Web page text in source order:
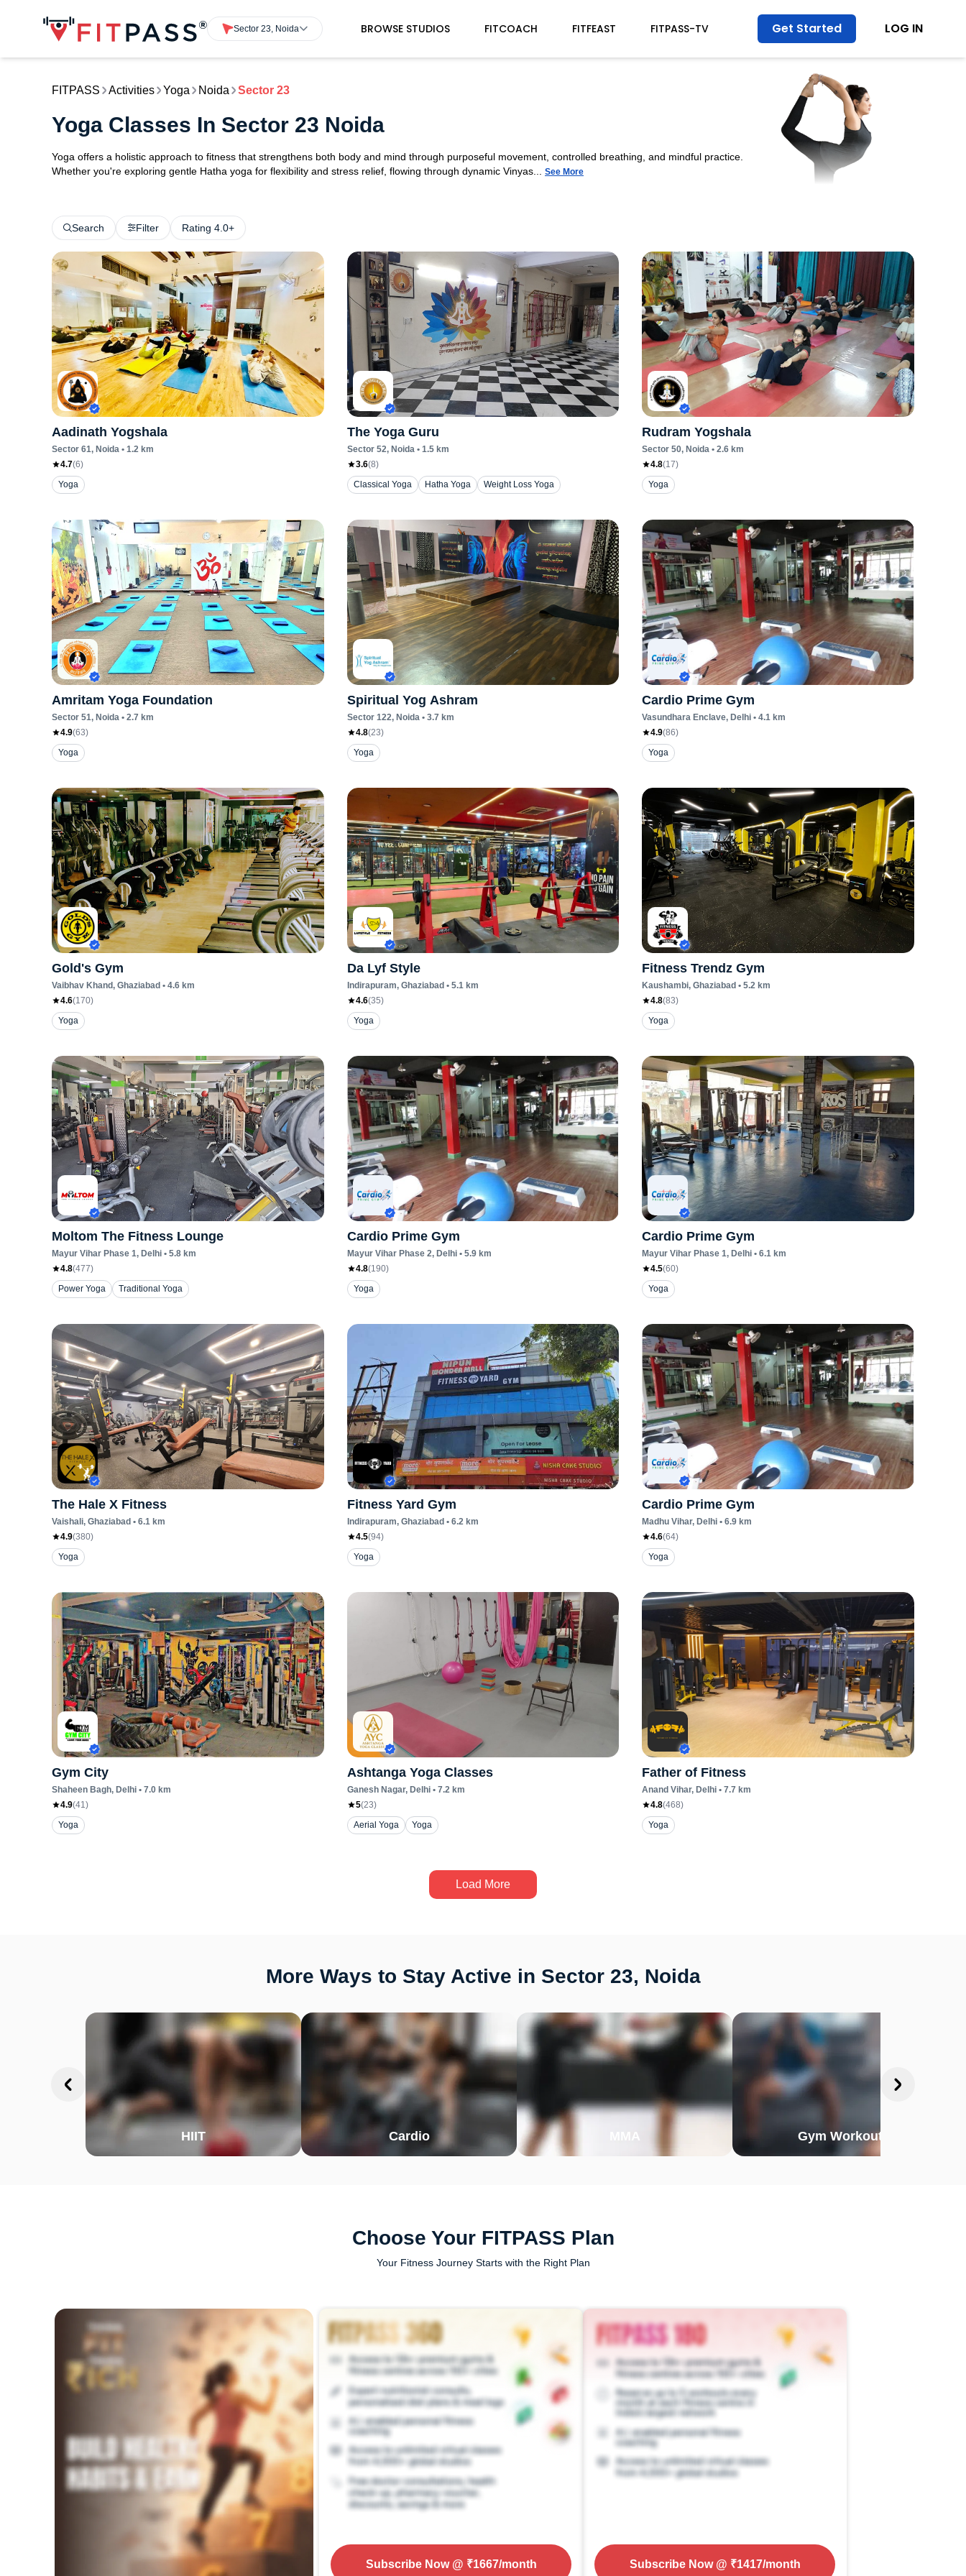
Sector 23, Noida BROWSE STUDIOS FITCOACH FITFEAST FITPASS-TV Get Started LOG IN
FITPASS Activities Yoga Noida Sector 23
Yoga Classes In Sector 23 Noida
Yoga offers a holistic approach to fitness that strengthens both body and mind through purposeful movement, controlled breathing, and mindful practice.
Whether you're exploring gentle Hatha yoga for flexibility and stress relief, flowing through dynamic Vinyas...
See More
Search Filter Rating 4.0+
Aadinath Yogshala
Sector 61, Noida • 1.2 km
4.7(6)
Yoga
The Yoga Guru
Sector 52, Noida• 1.5km
3.6(8)
Classical Yoga
Hatha Yoga Weight Loss Yoga
Rudram Yogshala
Sector 50, Noida • 2.6 km
4.8(17)
Yoga
Amritam Yoga Foundation
Sector 51, Noida • 2.7 km
4.9(63)
Yoga
Spiritual Yog Ashram
Sector 122, Noida• 3.7 km
4.8(23)
Yoga
Cardio Prime Gym
Vasundhara Enclave, Delhi • 4.1 km
4.9(86)
Yoga
Gold's Gym
Vaibhav Khand, Ghaziabad • 4.6 km
4.6(170)
Yoga
Da Lyf Style
Indirapuram, Ghaziabad • 5.1km
4.6(35)
Yoga
Fitness Trendz Gym
Kaushambi, Ghaziabad • 5.2 km
4.8(83)
Yoga
Moltom The Fitness Lounge
Mayur Vihar Phase 1, Delhi • 5.8 km
4.8(477)
Power Yoga
Traditional Yoga
Cardio Prime Gym
Mayur Vihar Phase 2, Delhi• 5.9km
4.8(190)
Yoga
Cardio Prime Gym
Mayur Vihar Phase 1, Delhi • 6.1 km
4.5(60)
Yoga
The Hale X Fitness
Vaishali, Ghaziabad • 6.1 km
4.9(380)
Yoga
Fitness Yard Gym
Indirapuram, Ghaziabad • 6.2km
4.5(94)
Yoga
Cardio Prime Gym
Madhu Vihar, Delhi • 6.9 km
4.6(64)
Yoga
Gym City
Shaheen Bagh, Delhi • 7.0 km
4.9(41)
Yoga
Ashtanga Yoga Classes
Ganesh Nagar, Delhi• 7.2km
5(23)
Aerial Yoga
Yoga
Father of Fitness
Anand Vihar, Delhi • 7.7 km
4.8(468)
Yoga
Load More
More Ways to Stay Active in Sector 23, Noida
HIIT Cardio MMA Gym Workout
Choose Your FITPASS Plan
Your Fitness Journey Starts with the Right Plan
Subscribe Now@ ₹1667/month Subscribe Now@ ₹1417/month